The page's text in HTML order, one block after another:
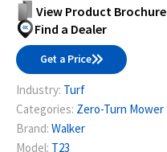
View Product Brochure
Find a Dealer
Get a Price
Industry: Turf
Categories: Zero-Turn Mower
Brand: Walker
Model: T23